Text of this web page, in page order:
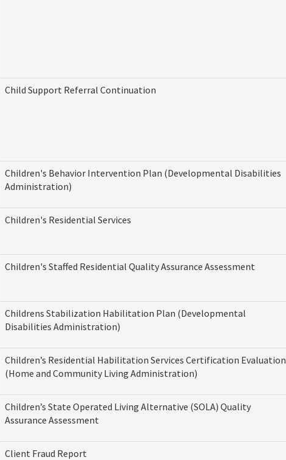
Child Support Referral Continuation
Children's Behavior Intervention Plan (Developmental Disabilities
Administration)
Children's Residential Services
Children's Staffed Residential Quality Assurance Assessment
Childrens Stabilization Habilitation Plan (Developmental
Disabilities Administration)
Children’s Residential Habilitation Services Certification Evaluation
(Home and Community Living Administration)
Children’s State Operated Living Alternative (SOLA) Quality
Assurance Assessment
Client Fraud Report